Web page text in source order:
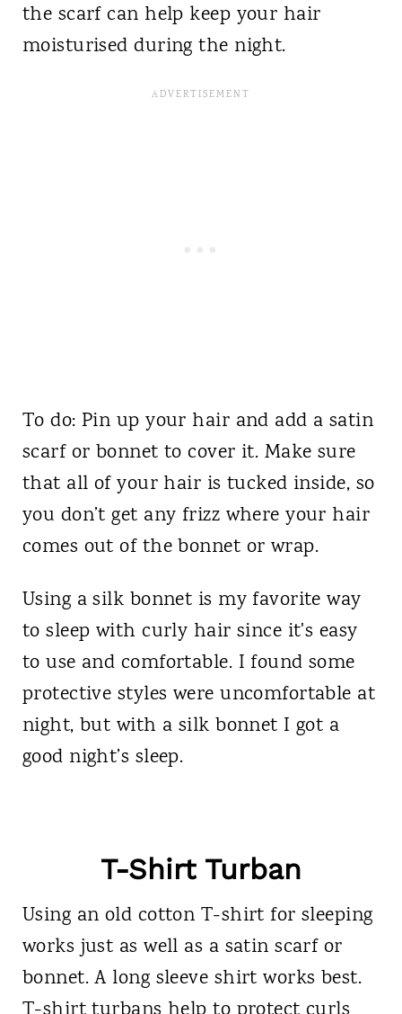
the scarf can help keep your hair
moisturised during the night.
To do: Pin up your hair and add a satin
scarf or bonnet to cover it. Make sure
that all of your hair is tucked inside, so
you don’t get any frizz where your hair
comes out of the bonnet or wrap.
Using a silk bonnet is my favorite way
to sleep with curly hair since it's easy
to use and comfortable. I found some
protective styles were uncomfortable at
night, but with a silk bonnet I got a
good night’s sleep.
T-Shirt Turban
Using an old cotton T-shirt for sleeping
works just as well as a satin scarf or
bonnet. A long sleeve shirt works best.